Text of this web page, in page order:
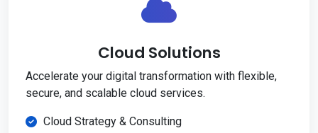
Cloud Solutions
Accelerate your digital transformation with flexible,
secure, and scalable cloud services.
Cloud Strategy & Consulting